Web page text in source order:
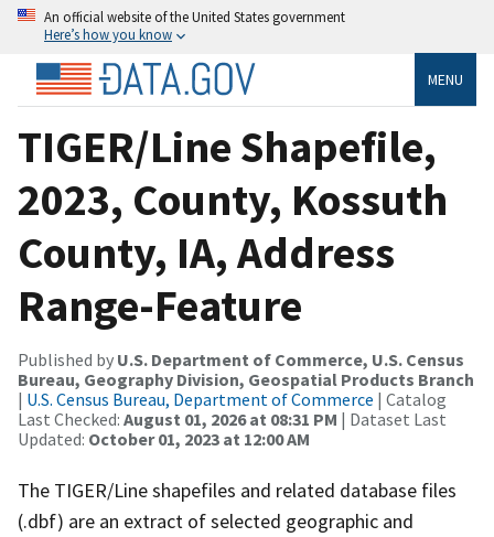
An official website of the United States government
Here’s how you know
MENU
TIGER/Line Shapefile,
2023, County, Kossuth
County, IA, Address
Range-Feature
Published by U.S. Department of Commerce, U.S. Census
Bureau, Geography Division, Geospatial Products Branch
| U.S. Census Bureau, Department of Commerce | Catalog
Last Checked: August 01, 2026 at 08:31 PM | Dataset Last
Updated: October 01, 2023 at 12:00 AM
The TIGER/Line shapefiles and related database files
(.dbf) are an extract of selected geographic and